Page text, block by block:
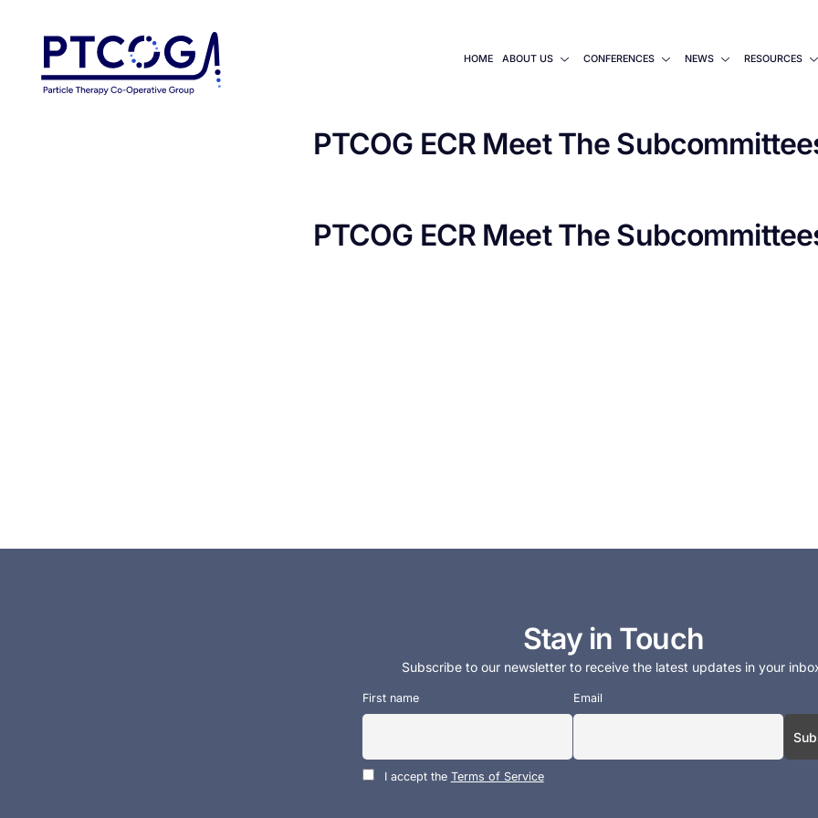
HOME ABOUT US CONFERENCES NEWS RESOURCES
PTCOG ECR Meet The
PTCOG ECR Meet The
Stay in Touch
Subscribe to our newsletter to receive the latest updates in your
First name Email
I accept the Terms of Service